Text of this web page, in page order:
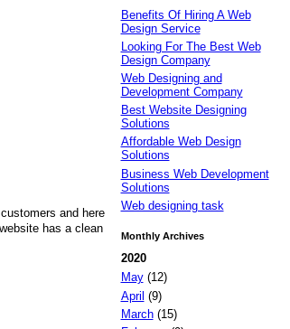
and here
has a clean
Benefits Of Hiring A Web
Design Service
Looking For The Best Web
Design Company
Web Designing and
Development Company
Best Website Designing
Solutions
Affordable Web Design
Solutions
Business Web Development
Solutions
Web designing task
Monthly Archives
2020
May(12)
April (9)
March(15)